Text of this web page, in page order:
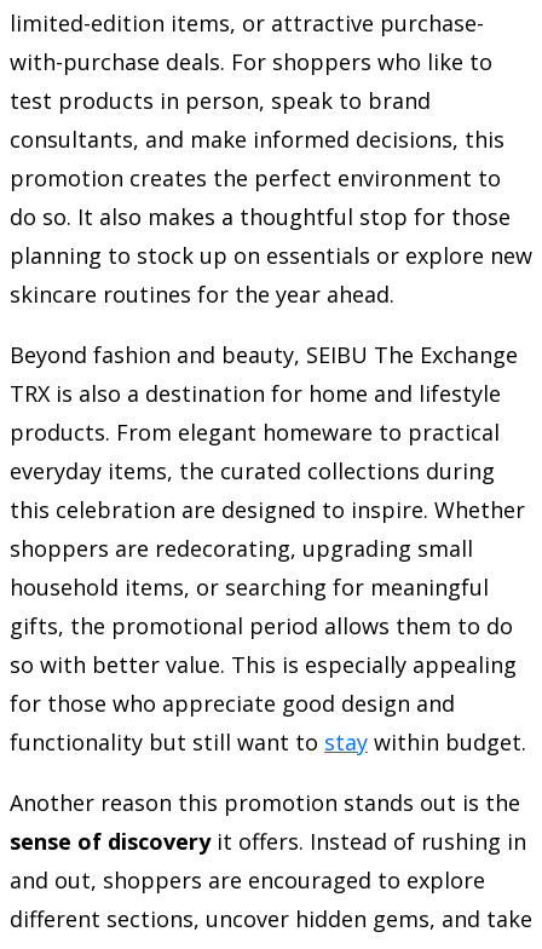
limited-edition items, or attractive purchase-
with-purchase deals. For shoppers who like to
test products in person, speak to brand
consultants, and make informed decisions, this
promotion creates the perfect environment to
do so. It also makes a thoughtful stop for those
planning to stock up on essentials or explore new
skincare routines for the year ahead.
Beyond fashion and beauty, SEIBU The Exchange
TRX is also a destination for home and lifestyle
products. From elegant homeware to practical
everyday items, the curated collections during
this celebration are designed to inspire. Whether
shoppers are redecorating, upgrading small
household items, or searching for meaningful
gifts, the promotional period allows them to do
so with better value. This is especially appealing
for those who appreciate good design and
functionality but still want to stay within budget.
Another reason this promotion stands out is the
sense of discoveryit offers. Instead of rushing in
and out, shoppers are encouraged to explore
different sections, uncover hidden gems, and take